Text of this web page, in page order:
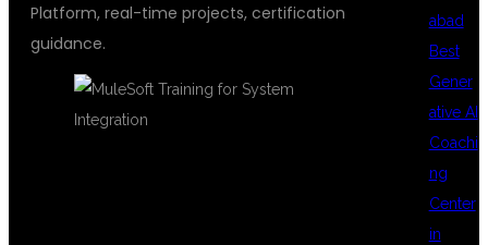
Platform, real-time projects, certification
guidance.
abad
Best
Gener
ative AI
Coachi
ng
Center
in